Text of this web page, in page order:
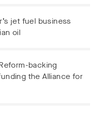
jet fuel business
oil
backing
the Alliance for